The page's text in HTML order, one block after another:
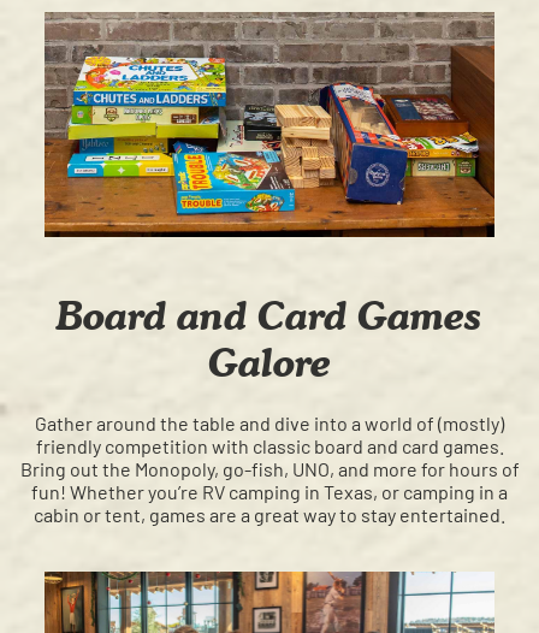
Board and Card Games
Galore
Gather around the table and dive into a world of (mostly)
friendly competition with classic board and card games.
Bring out the Monopoly, go-fish, UNO, and more for hours of
fun! Whether you’re RV camping in Texas, or camping in a
cabin or tent, games are a great way to stay entertained.